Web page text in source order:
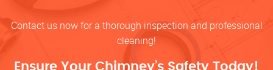
Contact us now for a thorough inspection and professional
cleaning!
Ensure Your Chimney’s Safety Today!